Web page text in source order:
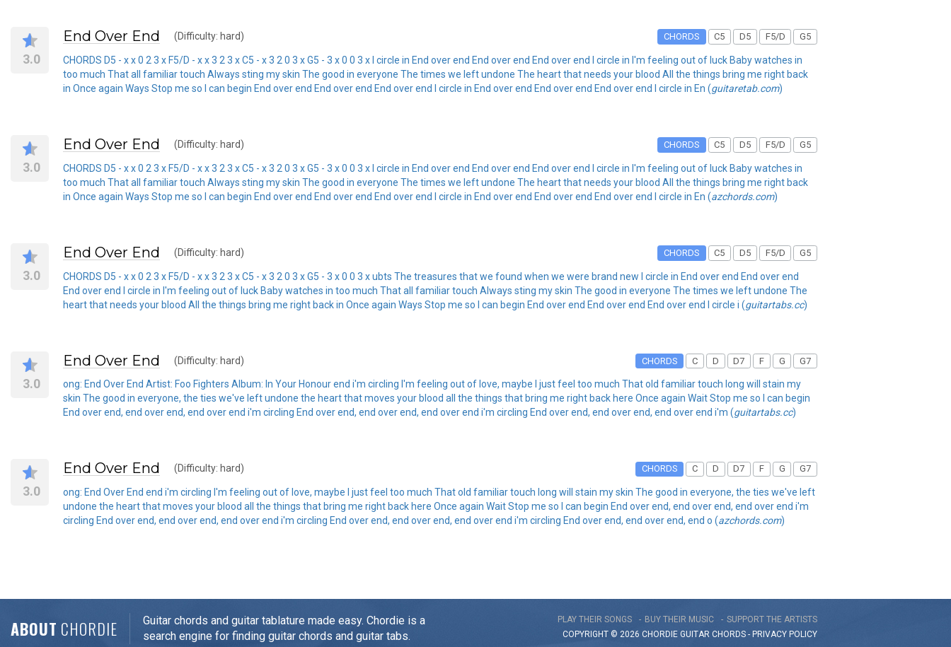
3.0
End Over End (Difficulty: hard) CHORDS C5 D5 F5/D G5
CHORDS D5 - x x 0 2 3 x F5/D - x x 3 2 3 x C5 - x 3 2 0 3 x G5 - 3 x 0 0 3 x I circle in End over end End over end End over end I circle in I'm feeling out of luck Baby watches in
too much That all familiar touch Always sting my skin The good in everyone The times we left undone The heart that needs your blood All the things bring me right back
in Once again Ways Stop me so I can begin End over end End over end End over end I circle in End over end End over end End over end I circle in En (guitaretab.com)
3.0
End Over End (Difficulty: hard) CHORDS C5 D5 F5/D G5
CHORDS D5 - x x 0 2 3 x F5/D - x x 3 2 3 x C5 - x 3 2 0 3 x G5 - 3 x 0 0 3 x I circle in End over end End over end End over end I circle in I'm feeling out of luck Baby watches in
too much That all familiar touch Always sting my skin The good in everyone The times we left undone The heart that needs your blood All the things bring me right back
in Once again Ways Stop me so I can begin End over end End over end End over end I circle in End over end End over end End over end I circle in En (azchords.com)
3.0
End Over End (Difficulty: hard) CHORDS C5 D5 F5/D G5
CHORDS D5 - x x 0 2 3 x F5/D - x x 3 2 3 x C5 - x 3 2 0 3 x G5 - 3 x 0 0 3 x ubts The treasures that we found when we were brand new I circle in End over end End over end
End over end I circle in I'm feeling out of luck Baby watches in too much That all familiar touch Always sting my skin The good in everyone The times we left undone The
heart that needs your blood All the things bring me right back in Once again Ways Stop me so I can begin End over end End over end End over end I circle i (guitartabs.cc)
3.0
End Over End (Difficulty: hard) CHORDS C D D7 F G G7
ong: End Over End Artist: Foo Fighters Album: In Your Honour end i'm circling I'm feeling out of love, maybe I just feel too much That old familiar touch long will stain my
skin The good in everyone, the ties we've left undone the heart that moves your blood all the things that bring me right back here Once again Wait Stop me so I can begin
End over end, end over end, end over end i'm circling End over end, end over end, end over end i'm circling End over end, end over end, end over end i'm (guitartabs.cc)
3.0
End Over End (Difficulty: hard) CHORDS C D D7 F G G7
ong: End Over End end i'm circling I'm feeling out of love, maybe I just feel too much That old familiar touch long will stain my skin The good in everyone, the ties we've left
undone the heart that moves your blood all the things that bring me right back here Once again Wait Stop me so I can begin End over end, end over end, end over end i'm
circling End over end, end over end, end over end i'm circling End over end, end over end, end over end i'm circling End over end, end over end, end o (azchords.com)
ABOUT CHORDIE
Guitar chords and guitar tablature made easy. Chordie is a
search engine for finding guitar chords and guitar tabs.
PLAY THEIR SONGS BUY THEIR MUSIC
SUPPORT THE ARTISTS
COPYRIGHT © 2026 CHORDIE GUITAR CHORDS - PRIVACY POLICY